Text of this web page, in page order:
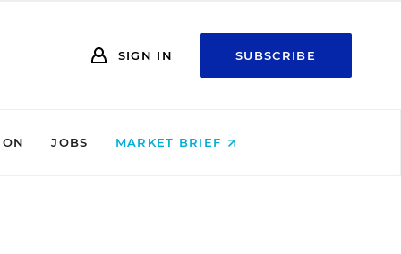
SIGN IN SUBSCRIBE
JOBS MARKET BRIEF